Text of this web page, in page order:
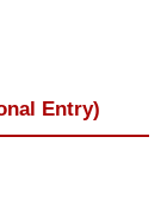
Entry)